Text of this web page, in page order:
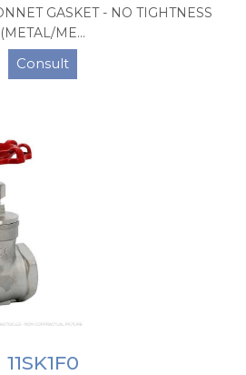
GASKET - NO TIGHTNESS
(METAL/ME...
Consult
11SK1F0